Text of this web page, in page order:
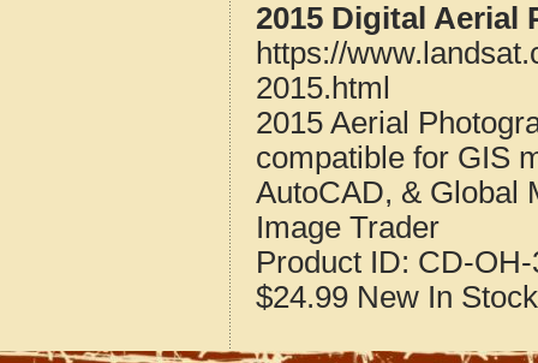
2015 Digital Aerial
https://
2015.html
2015 Aerial
compatible for GIS
AutoCAD, & Global
Image Trader
Product ID: CD-
$24.99 New In Stock